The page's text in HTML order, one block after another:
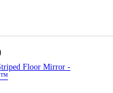
Floor Mirror -